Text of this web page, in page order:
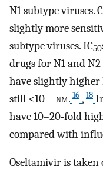
N1 subtype viruses.
slightly more
subtype viruses. IC50
drugs for N1 and
have slightly higher
still <10 nm. 16 , 18
have 10–20‐fold
compared with
Oseltamivir is taken